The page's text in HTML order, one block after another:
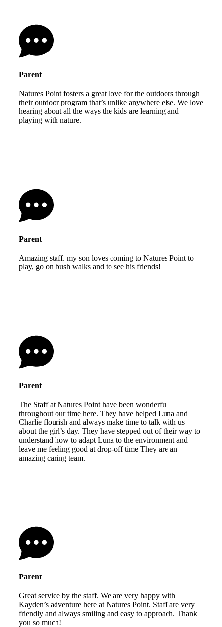
Parent
Natures Point fosters a great love for the outdoors through
their outdoor program that’s unlike anywhere else. We love
hearing about all the ways the kids are learning and
playing with nature.
Parent
Amazing staff, my son loves coming to Natures Point to
play, go on bush walks and to see his friends!
Parent
The Staff at Natures Point have been wonderful
throughout our time here. They have helped Luna and
Charlie flourish and always make time to talk with us
about the girl’s day. They have stepped out of their way to
understand how to adapt Luna to the environment and
leave me feeling good at drop-off time They are an
amazing caring team.
Parent
Great service by the staff. We are very happy with
Kayden’s adventure here at Natures Point. Staff are very
friendly and always smiling and easy to approach. Thank
you so much!